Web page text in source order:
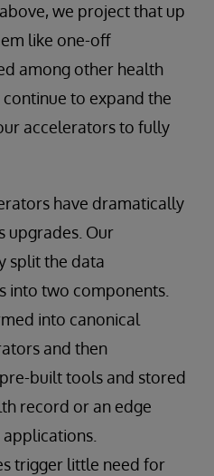
we project that up
like one-off
among other health
to expand the
accelerators to fully
have dramatically
upgrades. Our
split the data
into two components.
into canonical
and then
built tools and stored
record or an edge
trigger little need for